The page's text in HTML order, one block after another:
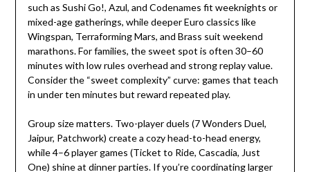
such as Sushi Go!, Azul, and Codenames fit weeknights or
mixed-age gatherings, while deeper Euro classics like
Wingspan, Terraforming Mars, and Brass suit weekend
marathons. For families, the sweet spot is often 30–60
minutes with low rules overhead and strong replay value.
Consider the “sweet complexity” curve: games that teach
in under ten minutes but reward repeated play.
Group size matters. Two-player duels (7 Wonders Duel,
Jaipur, Patchwork) create a cozy head-to-head energy,
while 4–6 player games (Ticket to Ride, Cascadia, Just
One) shine at dinner parties. If you’re coordinating larger